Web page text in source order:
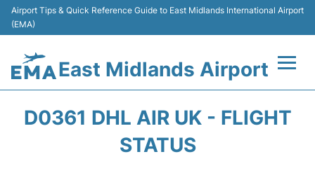
Airport Tips & Quick Reference Guide to East Midlands International Airport
(EMA)
East Midlands Airport
D0361 DHL AIR UK - FLIGHT
STATUS